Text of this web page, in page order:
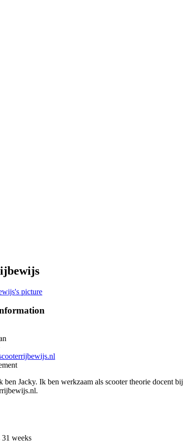
ben Jacky. Ik ben werkzaam als scooter theorie docent bij
31 weeks